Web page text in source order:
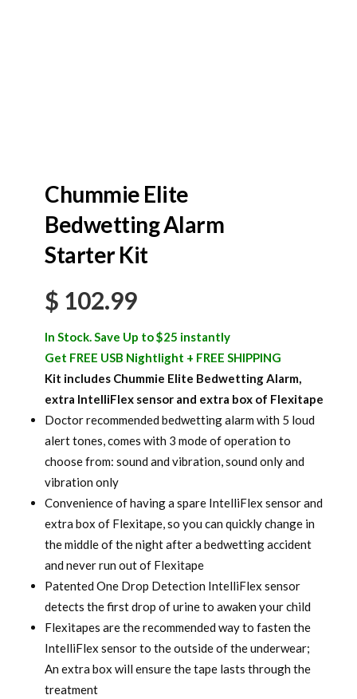
Chummie Elite
Bedwetting Alarm
Starter Kit
$ 102.99
In Stock. Save Up to $25 instantly
Get FREE USB Nightlight + FREE SHIPPING
Kit includes Chummie Elite Bedwetting Alarm,
extra IntelliFlex sensor and extra box of Flexitape
Doctor recommended bedwetting alarm with 5 loud
alert tones, comes with 3 mode of operation to
choose from: sound and vibration, sound only and
vibration only
Convenience of having a spare IntelliFlex sensor and
extra box of Flexitape, so you can quickly change in
the middle of the night after a bedwetting accident
and never run out of Flexitape
Patented One Drop Detection IntelliFlex sensor
detects the first drop of urine to awaken your child
Flexitapes are the recommended way to fasten the
IntelliFlex sensor to the outside of the underwear;
An extra box will ensure the tape lasts through the
treatment